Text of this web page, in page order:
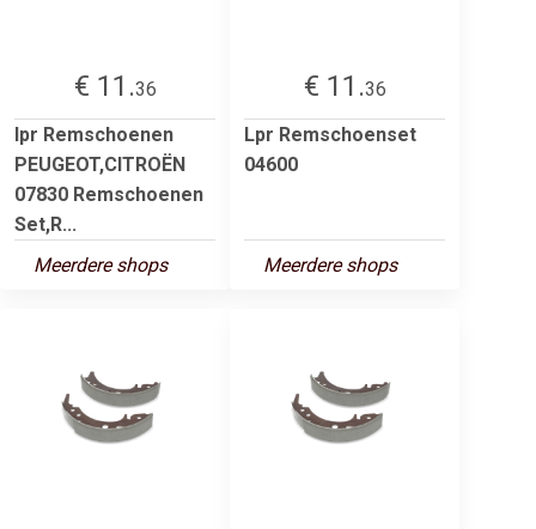
€ 11.36
lpr Remschoenen
PEUGEOT,CITROËN
07830 Remschoenen
Set,R...
Meerdere shops
€ 11.36
Lpr Remschoenset
04600
Meerdere shops